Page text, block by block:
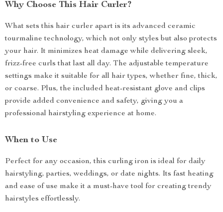
Why Choose This Hair Curler?
What sets this hair curler apart is its advanced ceramic
tourmaline technology, which not only styles but also protects
your hair. It minimizes heat damage while delivering sleek,
frizz-free curls that last all day. The adjustable temperature
settings make it suitable for all hair types, whether fine, thick,
or coarse. Plus, the included heat-resistant glove and clips
provide added convenience and safety, giving you a
professional hairstyling experience at home.
When to Use
Perfect for any occasion, this curling iron is ideal for daily
hairstyling, parties, weddings, or date nights. Its fast heating
and ease of use make it a must-have tool for creating trendy
hairstyles effortlessly.